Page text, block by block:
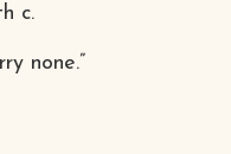
c.
none.”